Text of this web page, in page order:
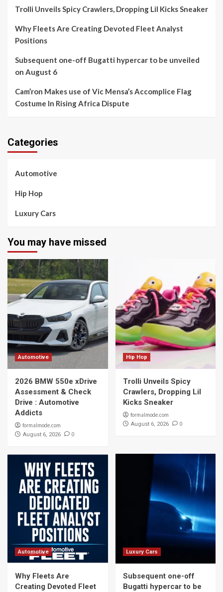
Trolli Unveils Spicy Crawlers, Dropping Lil Kicks Sneaker
Why Fleets Are Creating Devoted Fleet Analyst
Positions
Subsequent one-off Bugatti hypercar to be unveiled
on August 6
Cam’ron Makes use of Vic Mensa’s Accomplice Flag
Costume In Rising Africa Dispute
Categories
Automotive
Hip Hop
Luxury Cars
You may have missed
Automotive
2026 BMW 550e xDrive
Assessment & Check
Drive : Automotive
Addicts
formalmode.com
August 6, 2026 0
Hip Hop
Trolli Unveils Spicy
Crawlers, Dropping Lil
Kicks Sneaker
formalmode.com
August 6, 2026 0
Automotive
Why Fleets Are
Creating Devoted Fleet
Luxury Cars
Subsequent one-off
Bugatti hypercar to be